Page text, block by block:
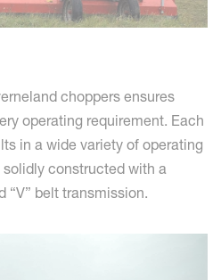
choppers ensures
operating requirement. Each
in a wide variety of operating
constructed with a
“V” belt transmission.